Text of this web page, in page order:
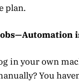
plan.
in your own
You